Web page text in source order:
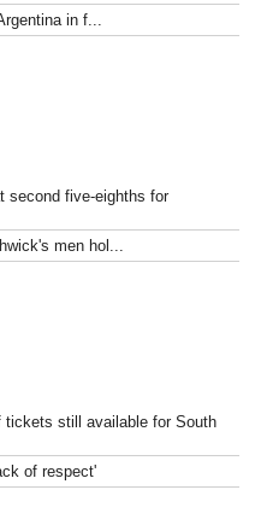
in f...
second five-eighths for
men hol...
still available for South
of respect'